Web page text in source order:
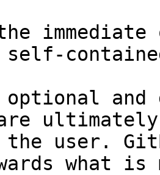
and
the user.
what